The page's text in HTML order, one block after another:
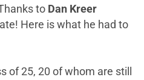
to Dan Kreer
Here is what he had to
of 25, 20 of whom are still